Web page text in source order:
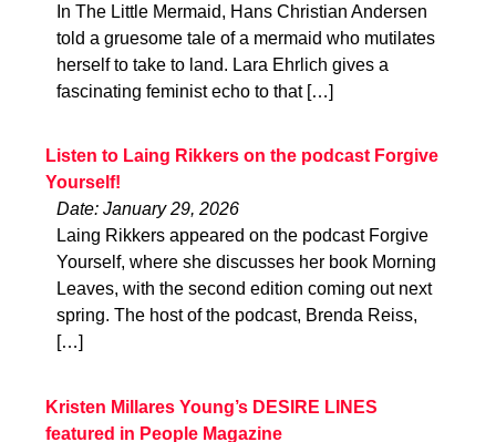
In The Little Mermaid, Hans Christian Andersen
told a gruesome tale of a mermaid who mutilates
herself to take to land. Lara Ehrlich gives a
fascinating feminist echo to that […]
Listen to Laing Rikkers on the podcast Forgive
Yourself!
Date: January 29, 2026
Laing Rikkers appeared on the podcast Forgive
Yourself, where she discusses her book Morning
Leaves, with the second edition coming out next
spring. The host of the podcast, Brenda Reiss,
[…]
Kristen Millares Young’s DESIRE LINES
featured in People Magazine